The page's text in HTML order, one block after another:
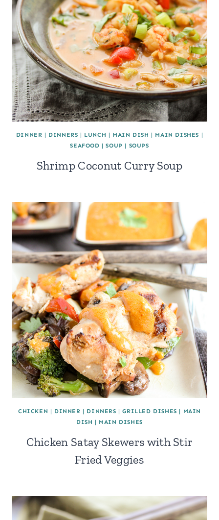
DINNER | DINNERS | LUNCH | MAIN DISH | MAIN DISHES |
SEAFOOD |SOUP | SOUPS
Shrimp Coconut Curry Soup
CHICKEN | DINNER | DINNERS |GRILLED DISHES | MAIN
DISH | MAIN DISHES
Chicken Satay Skewers with Stir
Fried Veggies